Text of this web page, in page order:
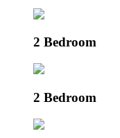
2 Bedroom
2 Bedroom